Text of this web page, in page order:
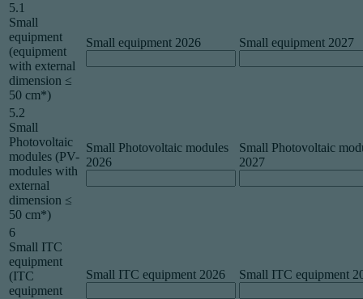
5.1
Small
equipment
(equipment
with external
dimension ≤
50 cm*)
Small equipment 2026 Small equipment 2027
5.2
Small
Photovoltaic
modules (PV-
modules with
external
dimension ≤
50 cm*)
Small Photovoltaic modules
2026
Small Photovoltaic
2027
6
Small ITC
equipment
(ITC
equipment
Small ITC equipment 2026 Small ITC equipment